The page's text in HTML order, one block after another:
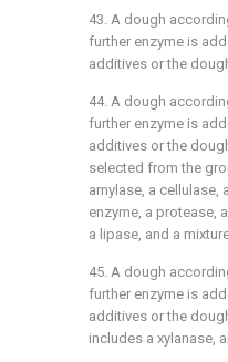
43. A dough
further enzyme is
additives or the
44. A dough
further enzyme is
additives or the
selected from the
amylase, a cellulase,
enzyme, a protease,
a lipase, and a
45. A dough
further enzyme is
additives or the
includes a xylanase,